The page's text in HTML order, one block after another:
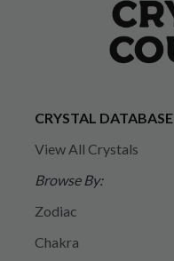
CRYSTAL DATABASE
View All Crystals
Browse By:
Zodiac
Chakra